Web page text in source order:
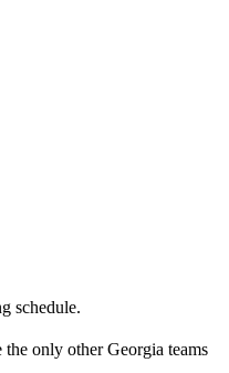
schedule.
only other Georgia teams